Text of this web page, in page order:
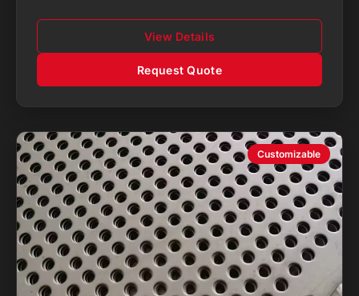
View Details
Request Quote
Customizable